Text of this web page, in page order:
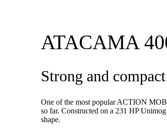
ATACAMA
Strong and
One of the most popular ACTION
so far. Constructed on a 231 HP
shape.